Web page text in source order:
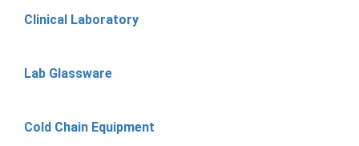
Clinical Laboratory
Lab Glassware
Cold Chain Equipment